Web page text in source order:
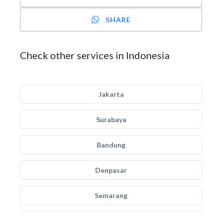
SHARE
Check other services in Indonesia
Jakarta
Surabaya
Bandung
Denpasar
Semarang